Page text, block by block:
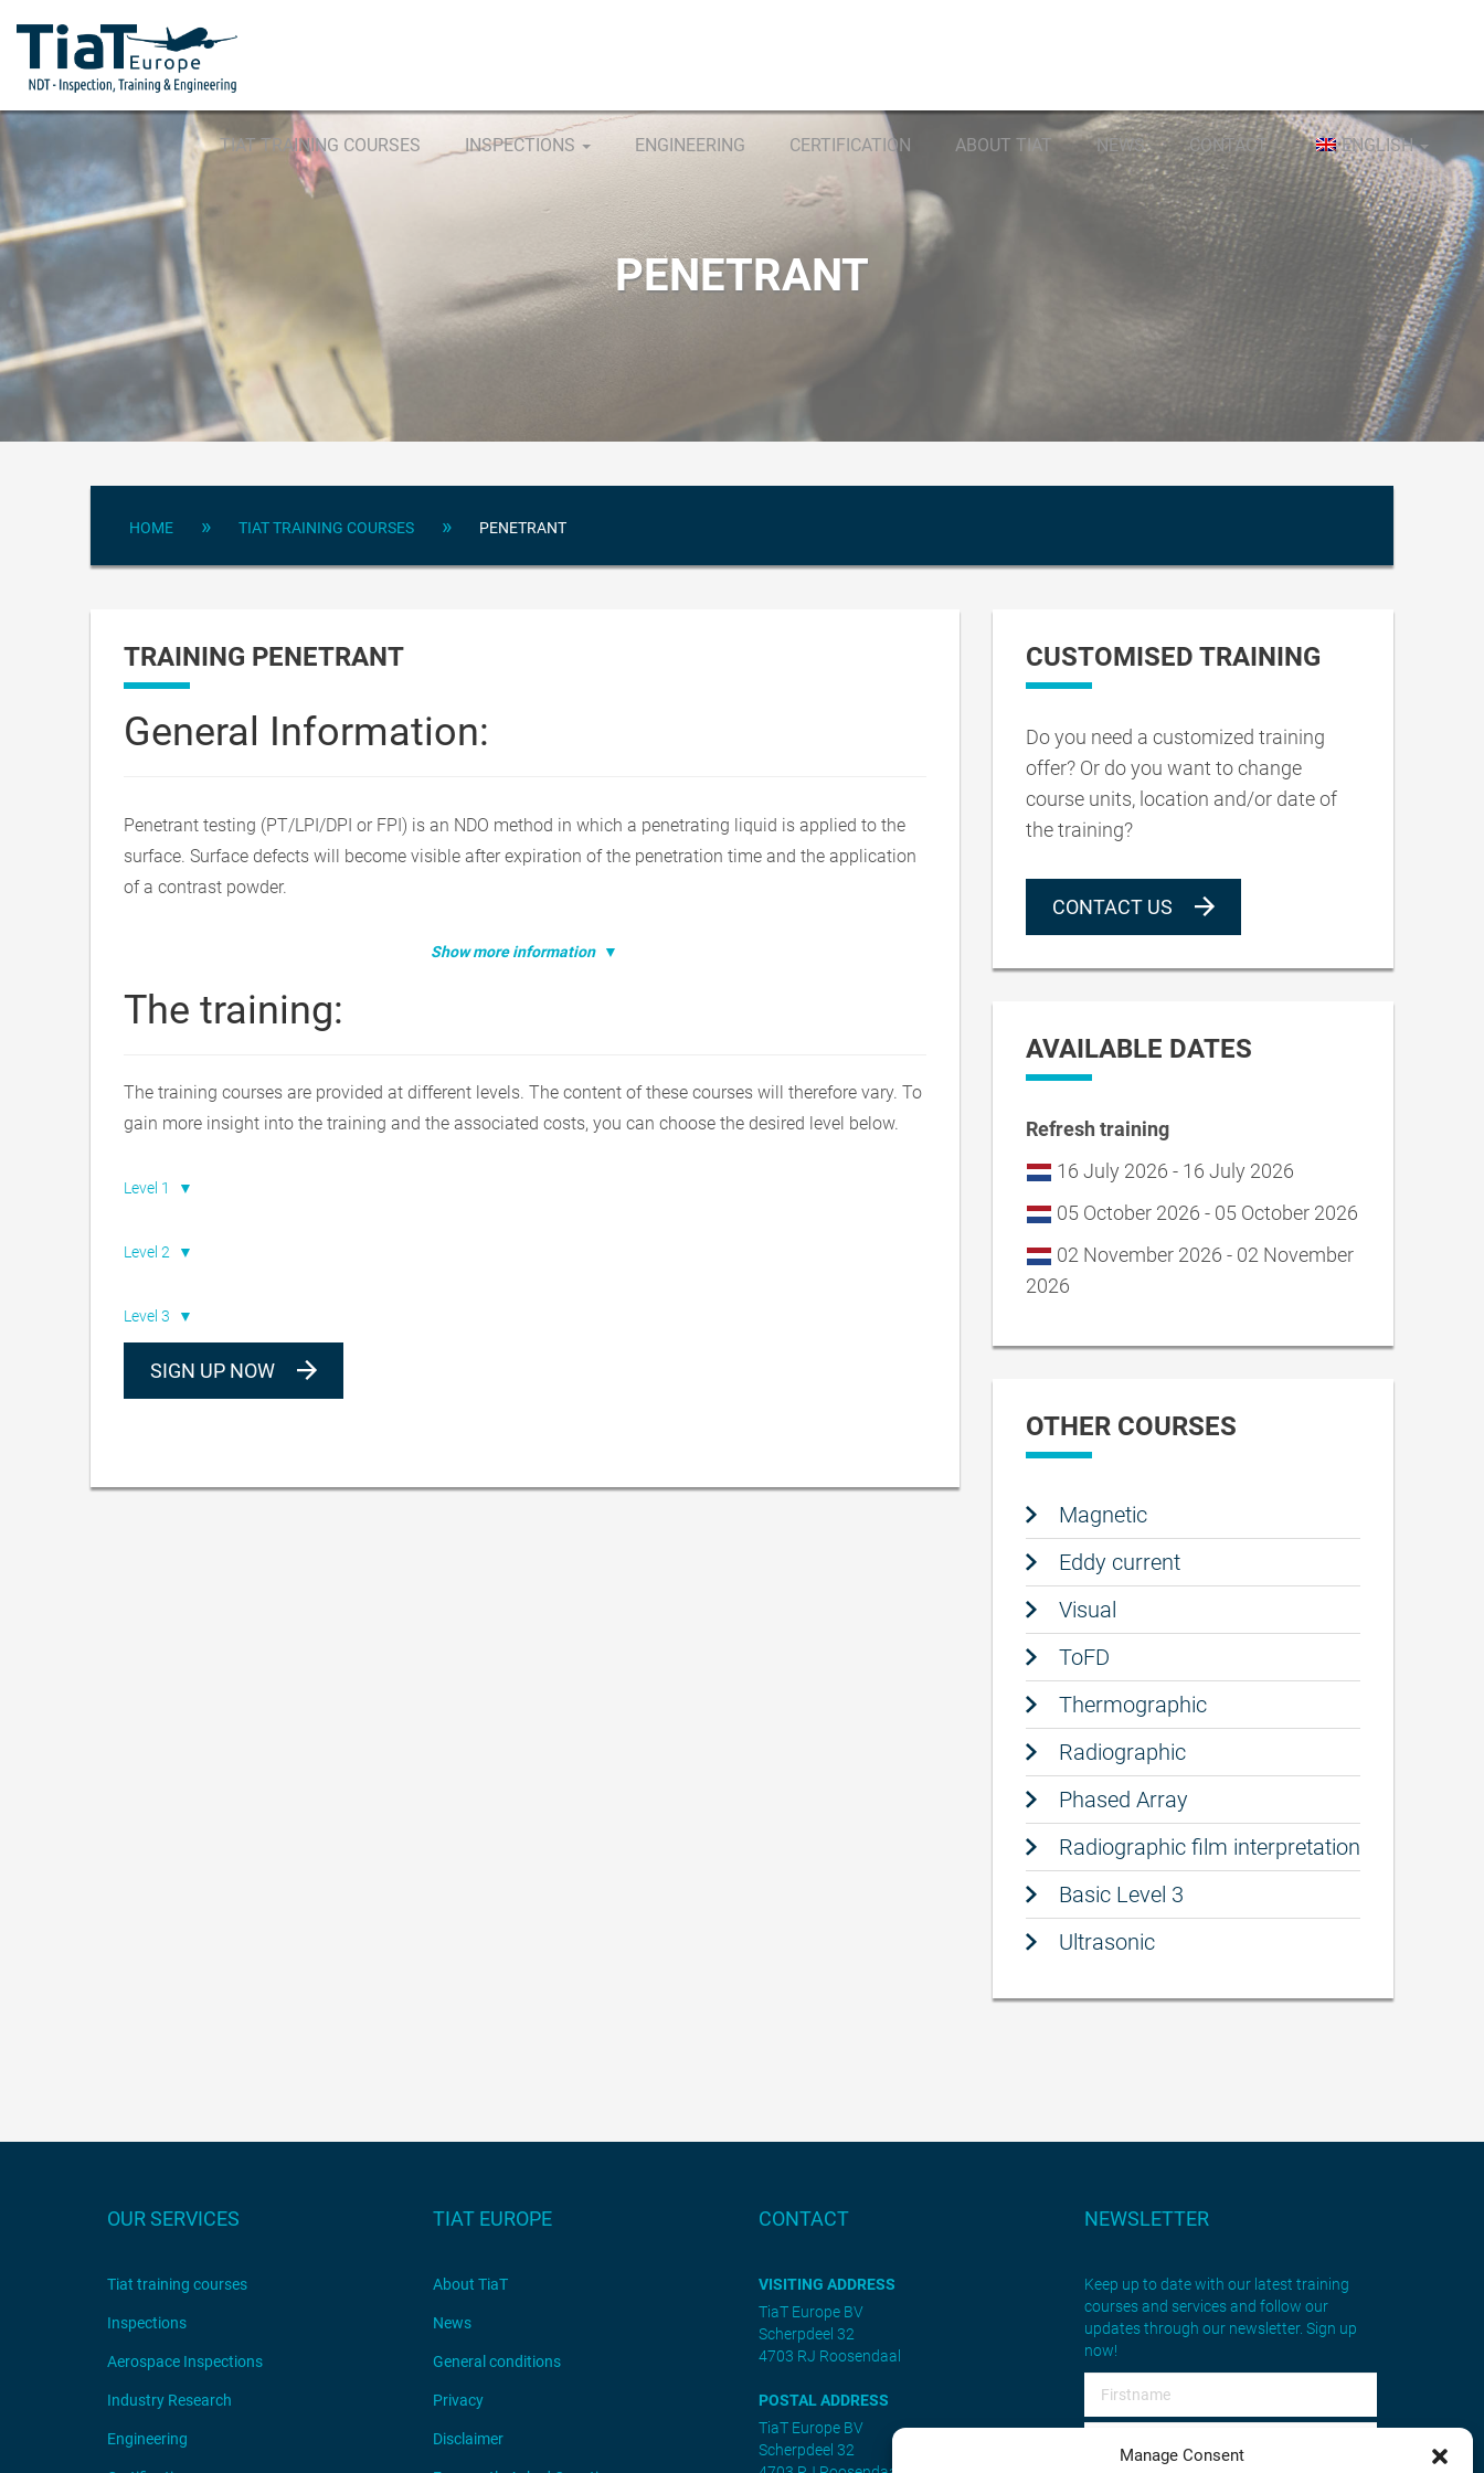
Manage Consent
TIAT TRAINING COURSES INSPECTIONS ENGINEERING CERTIFICATION ABOUT TIAT NEWS CONTACT ENGLISH
PENETRANT
HOME » TIAT TRAINING COURSES » PENETRANT
TRAINING PENETRANT
General Information:
Penetrant testing (PT/LPI/DPI or FPI) is an NDO method in which a penetrating liquid is applied to the
surface. Surface defects will become visible after expiration of the penetration time and the application
of a contrast powder.
Show more information
The training:
The training courses are provided at different levels. The content of these courses will therefore vary. To
gain more insight into the training and the associated costs, you can choose the desired level below.
Level 1
Level 2
Level 3
SIGN UP NOW
CUSTOMISED TRAINING
Do you need a customized training
offer? Or do you want to change
course units, location and/or date of
the training?
CONTACT US
AVAILABLE DATES
Refresh training
16 July 2026 - 16 July 2026
05 October 2026 - 05 October 2026
02 November 2026 - 02 November
2026
OTHER COURSES
Magnetic
Eddy current
Visual
ToFD
Thermographic
Radiographic
Phased Array
Radiographic film interpretation
Basic Level 3
Ultrasonic
OUR SERVICES
Tiat training courses
Inspections
Aerospace Inspections
Industry Research
Engineering
TIAT EUROPE
About TiaT
News
General conditions
Privacy
Disclaimer
CONTACT
VISITING ADDRESS
TiaT Europe BV
Scherpdeel 32
4703 RJ Roosendaal
POSTAL ADDRESS
TiaT Europe BV
Scherpdeel 32
NEWSLETTER
Keep up to date with our latest training
courses and services and follow our
updates through our newsletter. Sign up
now!